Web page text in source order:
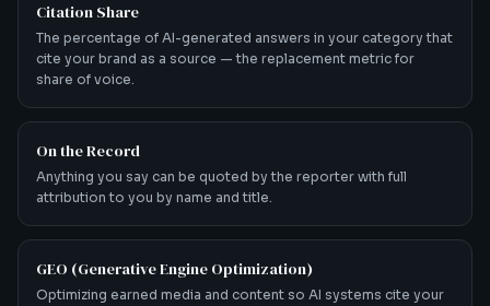
Citation Share
The percentage of AI-generated answers in your category that
cite your brand as a source — the replacement metric for
share of voice.
On the Record
Anything you say can be quoted by the reporter with full
attribution to you by name and title.
GEO (Generative Engine Optimization)
Optimizing earned media and content so AI systems cite your